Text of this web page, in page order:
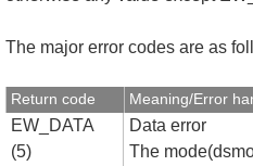
The major error codes are as
Return code Meaning/Error
EW_DATA
(5)
Data error
The